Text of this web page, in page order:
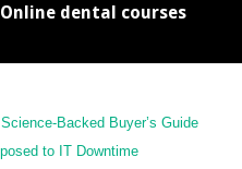
is
dental courses
Backed Buyer’s Guide
to IT Downtime